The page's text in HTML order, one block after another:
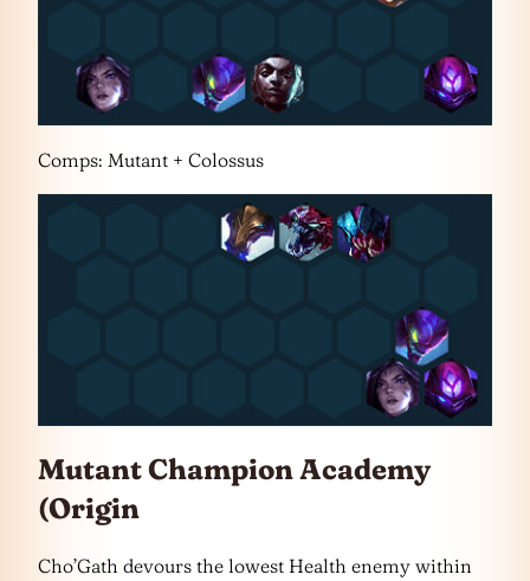
Comps: Mutant + Colossus
Mutant Champion Academy
(Origin
Cho’Gath devours the lowest Health enemy within